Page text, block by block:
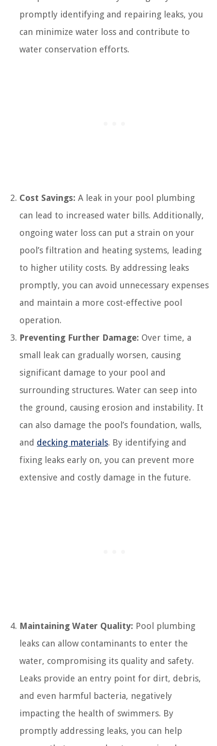
promptly identifying and repairing leaks, you
can minimize water loss and contribute to
water conservation efforts.
Cost Savings: A leak in your pool plumbing
can lead to increased water bills. Additionally,
ongoing water loss can put a strain on your
pool’s filtration and heating systems, leading
to higher utility costs. By addressing leaks
promptly, you can avoid unnecessary expenses
and maintain a more cost-effective pool
operation.
Preventing Further Damage: Over time, a
small leak can gradually worsen, causing
significant damage to your pool and
surrounding structures. Water can seep into
the ground, causing erosion and instability. It
can also damage the pool’s foundation, walls,
and decking materials. By identifying and
fixing leaks early on, you can prevent more
extensive and costly damage in the future.
Maintaining Water Quality: Pool plumbing
leaks can allow contaminants to enter the
water, compromising its quality and safety.
Leaks provide an entry point for dirt, debris,
and even harmful bacteria, negatively
impacting the health of swimmers. By
promptly addressing leaks, you can help